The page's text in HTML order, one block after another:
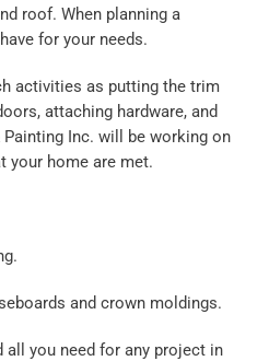
roof. When planning a
for your needs.
activities as putting the trim
attaching hardware, and
Inc. will be working on
your home are met.
and crown moldings.
all you need for any project in